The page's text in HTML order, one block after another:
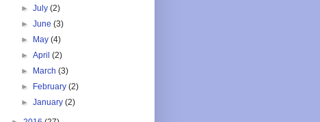
►July(2)
►June(3)
►
May(4)
►April(2)
►
March(3)
►
February(2)
►January(2)